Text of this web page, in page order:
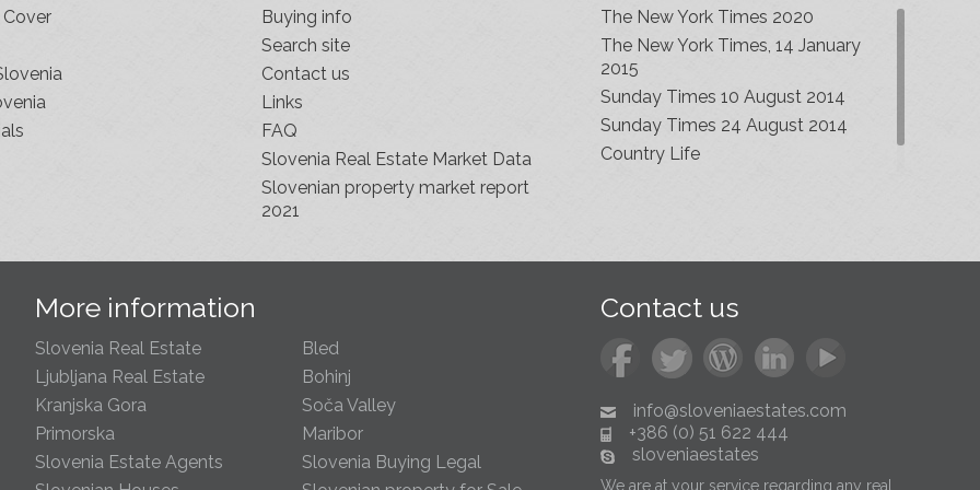
Cover
Buying info
Search site
Contact us
Links
FAQ
Slovenia Real Estate Market Data
Slovenian property market report
2021
The New York Times 2020
The New York Times, 14 January
2015
Sunday Times 10 August 2014
Sunday Times 24 August 2014
Country Life
More information
Slovenia Real Estate
Bled
Ljubljana Real Estate
Bohinj
Kranjska Gora
Soča Valley
Primorska
Maribor
Slovenia Estate Agents
Slovenia Buying Legal
Contact us
info@sloveniaestates.com
+386 (0) 51 622 444
sloveniaestates
We are at your service regarding any real